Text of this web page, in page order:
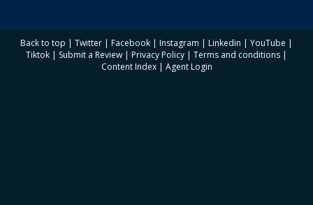
Back to top | Twitter | Facebook | Instagram | Linkedin | YouTube |
Tiktok | Submit a Review | Privacy Policy | Terms and conditions |
Content Index| Agent Login